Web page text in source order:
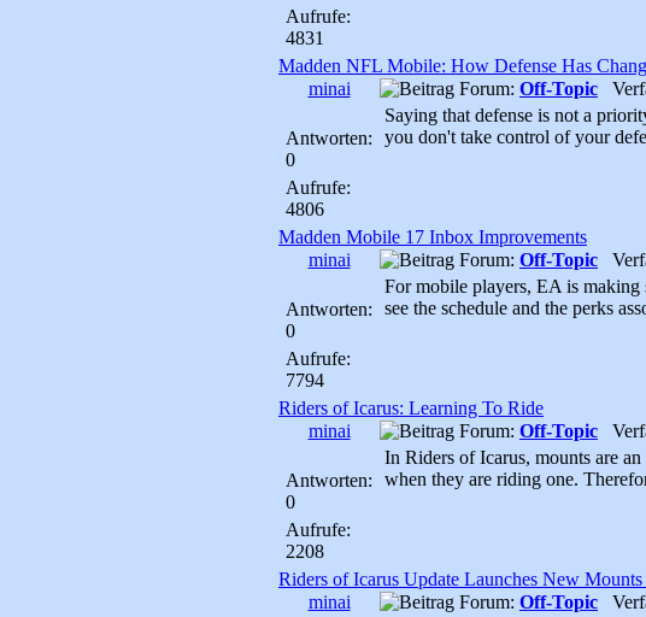
Aufrufe:
4831
Madden NFL Mobile: How Defense Has
minai
Antworten:
0
Aufrufe:
4806
Forum: Off-Topic
Saying that defense is not a
you don't take control of your
Madden Mobile 17 Inbox Improvements
minai
Antworten:
0
Aufrufe:
7794
Forum: Off-Topic
For mobile players, EA is making
see the schedule and the perks
Riders of Icarus: Learning To Ride
minai
Antworten:
0
Aufrufe:
2208
Forum: Off-Topic
In Riders of Icarus, mounts are
when they are riding one.
Riders of Icarus Update Launches New Mounts
minai
Forum: Off-Topic